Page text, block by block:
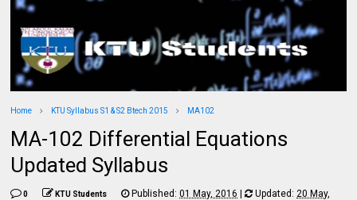
Home KTU Syllabus S1 & S2 Btech 2015 MA102
MA-102 Differential Equations
Updated Syllabus
0 KTU Students Published:01 May, 2016 | Updated:20 May,